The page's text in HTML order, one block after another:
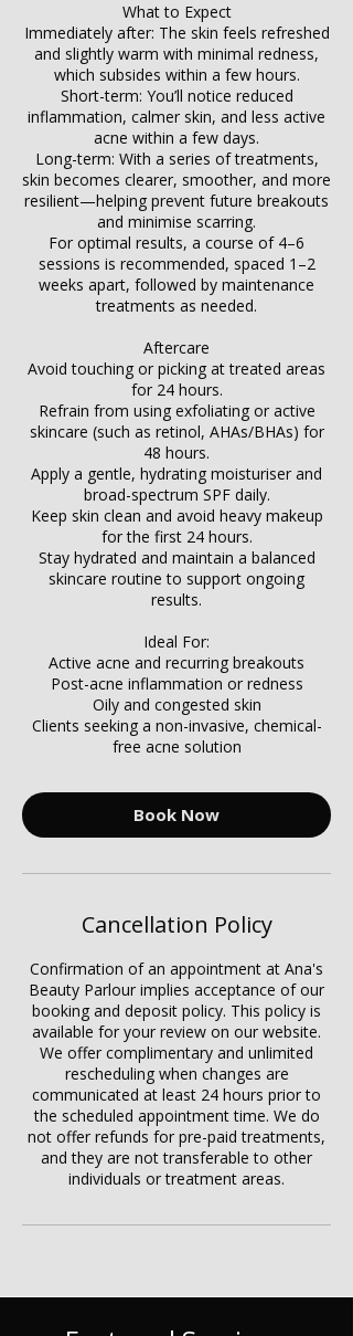
What to Expect
Immediately after: The skin feels refreshed
and slightly warm with minimal redness,
which subsides within a few hours.
Short-term: You’ll notice reduced
inflammation, calmer skin, and less active
acne within a few days.
Long-term: With a series of treatments,
skin becomes clearer, smoother, and more
resilient—helping prevent future breakouts
and minimise scarring.
For optimal results, a course of 4–6
sessions is recommended, spaced 1–2
weeks apart, followed by maintenance
treatments as needed.
Aftercare
Avoid touching or picking at treated areas
for 24 hours.
Refrain from using exfoliating or active
skincare (such as retinol, AHAs/BHAs) for
48 hours.
Apply a gentle, hydrating moisturiser and
broad-spectrum SPF daily.
Keep skin clean and avoid heavy makeup
for the first 24 hours.
Stay hydrated and maintain a balanced
skincare routine to support ongoing
results.
Ideal For:
Active acne and recurring breakouts
Post-acne inflammation or redness
Oily and congested skin
Clients seeking a non-invasive, chemical-
free acne solution
Book Now
Cancellation Policy
Confirmation of an appointment at Ana's
Beauty Parlour implies acceptance of our
booking and deposit policy. This policy is
available for your review on our website.
We offer complimentary and unlimited
rescheduling when changes are
communicated at least 24 hours prior to
the scheduled appointment time. We do
not offer refunds for pre-paid treatments,
and they are not transferable to other
individuals or treatment areas.